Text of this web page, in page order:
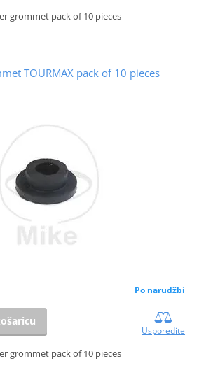
grommet pack of 10 pieces
TOURMAX pack of 10 pieces
Po narudžbi
Usporedite
grommet pack of 10 pieces